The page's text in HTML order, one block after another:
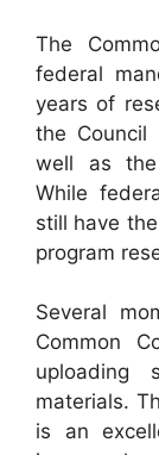
The
federal
years of
the Council
well as the
While
still have
program
Several
Common
uploading
materials.
is an